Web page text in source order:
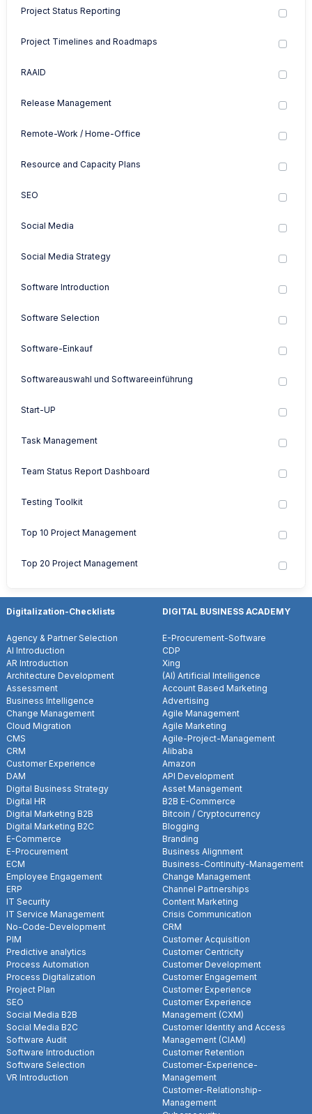
Project Status Reporting
Project Timelines and Roadmaps
RAAID
Release Management
Remote-Work / Home-Office
Resource and Capacity Plans
SEO
Social Media
Social Media Strategy
Software Introduction
Software Selection
Software-Einkauf
Softwareauswahl und Softwareeinführung
Start-UP
Task Management
Team Status Report Dashboard
Testing Toolkit
Top 10 Project Management
Top 20 Project Management
Digitalization-Checklists
Agency & Partner Selection
AI Introduction
AR Introduction
Architecture Development
Assessment
Business Intelligence
Change Management
Cloud Migration
CMS
CRM
Customer Experience
DAM
Digital Business Strategy
Digital HR
Digital Marketing B2B
Digital Marketing B2C
E-Commerce
E-Procurement
ECM
Employee Engagement
ERP
IT Security
IT Service Management
No-Code-Development
PIM
Predictive analytics
Process Automation
Process Digitalization
Project Plan
SEO
Social Media B2B
Social Media B2C
Software Audit
Software Introduction
Software Selection
VR Introduction
DIGITAL BUSINESS ACADEMY
E-Procurement-Software
CDP
Xing
(AI) Artificial Intelligence
Account Based Marketing
Advertising
Agile Management
Agile Marketing
Agile-Project-Management
Alibaba
Amazon
API Development
Asset Management
B2B E-Commerce
Bitcoin / Cryptocurrency
Blogging
Branding
Business Alignment
Business-Continuity-Management
Change Management
Channel Partnerships
Content Marketing
Crisis Communication
CRM
Customer Acquisition
Customer Centricity
Customer Development
Customer Engagement
Customer Experience
Customer Experience
Management (CXM)
Customer Identity and Access
Management (CIAM)
Customer Retention
Customer-Experience-
Management
Customer-Relationship-
Management